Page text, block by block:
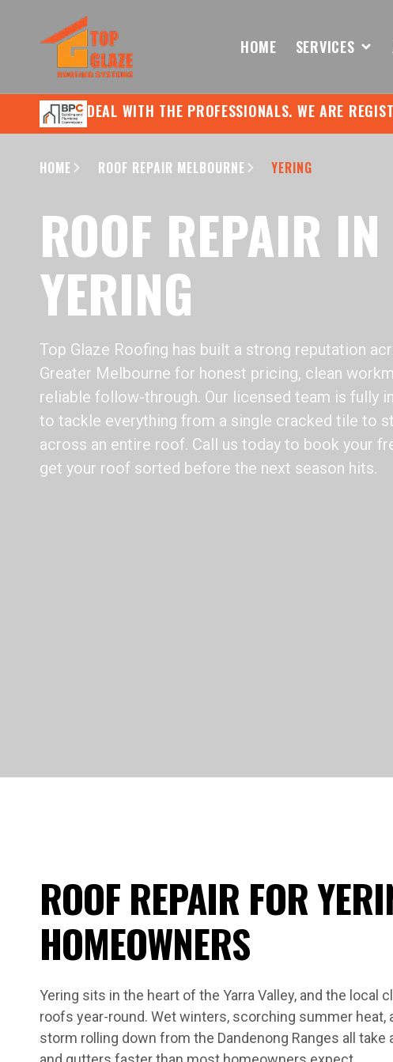
HOME SERVICES
DEAL WITH THE PROFESSIONALS. WE ARE
HOME ROOF REPAIR MELBOURNE YERING
ROOF REPAIR IN
YERING
Top Glaze Roofing has built a strong reputation
Greater Melbourne for honest pricing, clean
reliable follow-through. Our licensed team is fully
to tackle everything from a single cracked tile to
across an entire roof. Call us today to book your
get your roof sorted before the next season hits.
ROOF REPAIR FOR
HOMEOWNERS
Yering sits in the heart of the Yarra Valley, and the local
roofs year-round. Wet winters, scorching summer heat,
storm rolling down from the Dandenong Ranges all take